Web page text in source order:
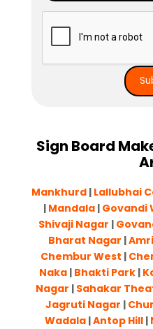
Sign Board
Mankhurd | Lallubhai
| Mandala| Govandi
Shivaji Nagar |
Bharat Nagar |
Chembur West |
Naka| Bhakti Park|
Nagar | Sahakar
Jagruti Nagar |
Wadala|Antop Hill|